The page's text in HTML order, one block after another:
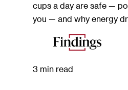
cups a day are safe —
you — and why energy
3 min read